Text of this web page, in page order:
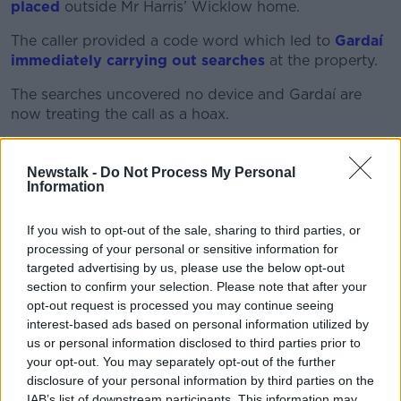
Newstalk - Do Not Process My Personal
Information
If you wish to opt-out of the sale, sharing to third parties, or
processing of your personal or sensitive information for
targeted advertising by us, please use the below opt-out
section to confirm your selection. Please note that after your
opt-out request is processed you may continue seeing
interest-based ads based on personal information utilized by
us or personal information disclosed to third parties prior to
your opt-out. You may separately opt-out of the further
disclosure of your personal information by third parties on the
placed outside Mr Harris’ Wicklow home.
The caller provided a code word which led to Gardaí
immediately carrying out searches at the property.
The searches uncovered no device and Gardaí are
now treating the call as a hoax.
describe the threat because he has “no doubt these
things are done to intimidate and upset”.
'This can't be allowed to
continue'
It is the third major incident at his home in recent
weeks – aftertwo incidents in which masked
individuals gatheredoutside Mr Harris’ home
protesting Ireland's immigration policies.
Mr Harris said the incidents should not be described
as protests.